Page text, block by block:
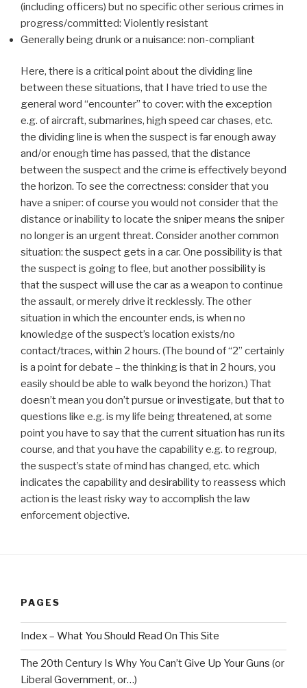
(including officers) but no specific other serious crimes in
progress/committed: Violently resistant
Generally being drunk or a nuisance: non-compliant
Here, there is a critical point about the dividing line
between these situations, that I have tried to use the
general word “encounter” to cover: with the exception
e.g. of aircraft, submarines, high speed car chases, etc.
the dividing line is when the suspect is far enough away
and/or enough time has passed, that the distance
between the suspect and the crime is effectively beyond
the horizon. To see the correctness: consider that you
have a sniper: of course you would not consider that the
distance or inability to locate the sniper means the sniper
no longer is an urgent threat. Consider another common
situation: the suspect gets in a car. One possibility is that
the suspect is going to flee, but another possibility is
that the suspect will use the car as a weapon to continue
the assault, or merely drive it recklessly. The other
situation in which the encounter ends, is when no
knowledge of the suspect’s location exists/no
contact/traces, within 2 hours. (The bound of “2” certainly
is a point for debate – the thinking is that in 2 hours, you
easily should be able to walk beyond the horizon.) That
doesn’t mean you don’t pursue or investigate, but that to
questions like e.g. is my life being threatened, at some
point you have to say that the current situation has run its
course, and that you have the capability e.g. to regroup,
the suspect’s state of mind has changed, etc. which
indicates the capability and desirability to reassess which
action is the least risky way to accomplish the law
enforcement objective.
PAGES
Index – What You Should Read On This Site
The 20th Century Is Why You Can’t Give Up Your Guns (or
Liberal Government, or…)